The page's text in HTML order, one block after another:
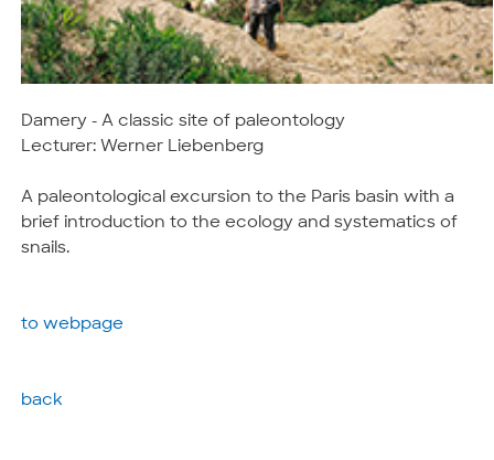
Damery - A classic site of paleontology
Lecturer: Werner Liebenberg
A paleontological excursion to the Paris basin with a
brief introduction to the ecology and systematics of
snails.
to webpage
back